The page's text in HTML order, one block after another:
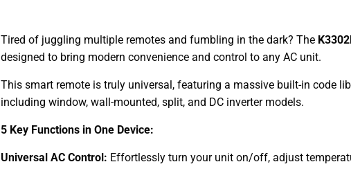
Tired of juggling multiple remotes and fumbling in the dark? The
designed to bring modern convenience and control to any AC unit.
This smart remote is truly universal, featuring a massive built-in code
including window, wall-mounted, split, and DC inverter models.
5 Key Functions in One Device:
Universal AC Control: Effortlessly turn your unit on/off, adjust